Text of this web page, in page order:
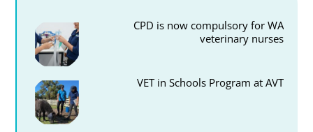
CPD is now compulsory for WA
veterinary nurses
VET in Schools Program at AVT